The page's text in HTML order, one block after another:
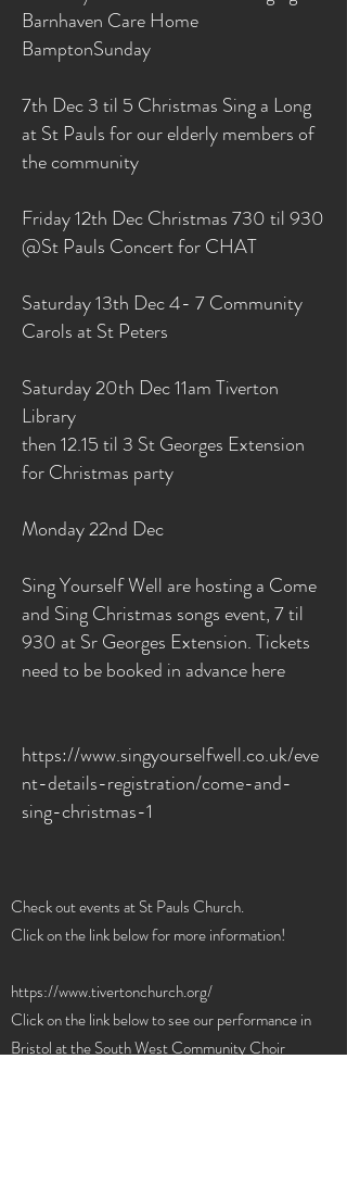
Barnhaven Care Home
BamptonSunday
7th Dec 3 til 5 Christmas Sing a Long
at St Pauls for our elderly members of
the community
Friday 12th Dec Christmas 730 til 930
@St Pauls Concert for CHAT
Saturday 13th Dec 4- 7 Community
Carols at St Peters
Saturday 20th Dec 11am Tiverton
Library
then 12.15 til 3 St Georges Extension
for Christmas party
Monday 22nd Dec
Sing Yourself Well are hosting a Come
and Sing Christmas songs event, 7 til
930 at Sr Georges Extension. Tickets
need to be booked in advance here
https://www.singyourselfwell.co.uk/eve
nt-details-registration/come-and-
sing-christmas-1
Check out events at St Pauls Church.
Click on the link below for more information!
https://www.tivertonchurch.org/
Click on the link below to see our performance in
Bristol at the South West Community Choir